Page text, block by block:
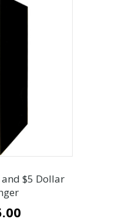
and $5 Dollar